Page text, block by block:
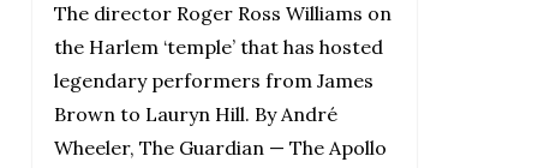
The director Roger Ross Williams on
the Harlem ‘temple’ that has hosted
legendary performers from James
Brown to Lauryn Hill. By André
Wheeler, The Guardian — The Apollo